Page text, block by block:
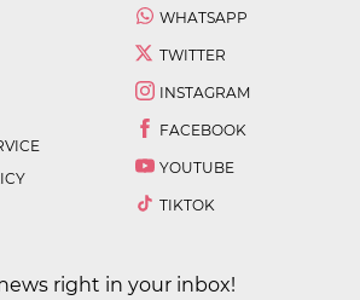
WHATSAPP
TWITTER
INSTAGRAM
FACEBOOK
YOUTUBE
TIKTOK
right in your inbox!